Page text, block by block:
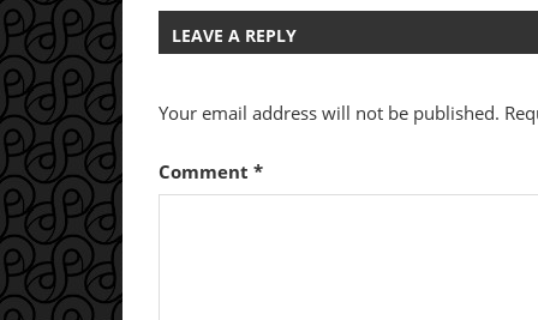
LEAVE A REPLY
Your email address will not be published.
Comment *